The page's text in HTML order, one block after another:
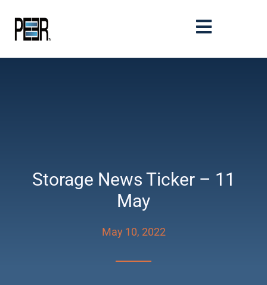
Storage News Ticker – 11
May
May 10, 2022